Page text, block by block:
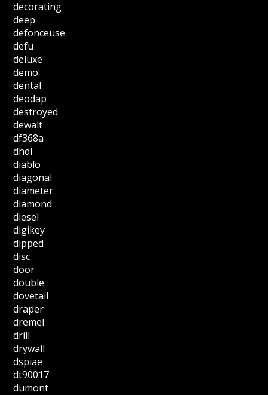
decorating
deep
defonceuse
defu
deluxe
demo
dental
deodap
destroyed
dewalt
df368a
dhdl
diablo
diagonal
diameter
diamond
diesel
digikey
dipped
disc
door
double
dovetail
draper
dremel
drill
drywall
dspiae
dt90017
dumont